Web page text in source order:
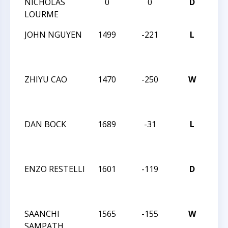
LOURME
JOHN NGUYEN
1499 -221 L
ZHIYU CAO
1470 -250 W
DAN BOCK
1689 -31 L
ENZO RESTELLI
1601 -119 D
SAANCHI
1565 -155 W